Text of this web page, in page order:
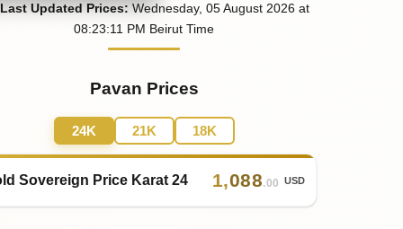
Last Updated Prices: Wednesday, 05August 2026 at
08:23:11 PM Beirut Time
Pavan Prices
24K 21K 18K
Sovereign Price Karat 24 1,088.00 USD